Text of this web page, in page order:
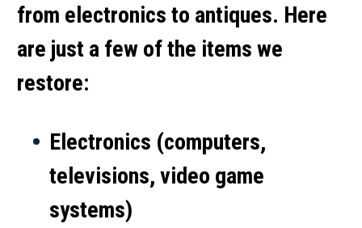
from electronics to antiques. Here
are just a few of the items we
restore:
Electronics (computers,
televisions, video game
systems)